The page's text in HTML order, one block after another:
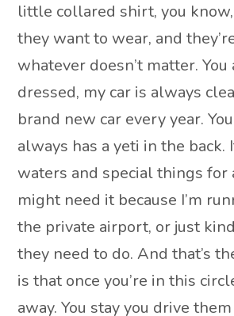
little collared shirt, you
they want to wear, and
whatever doesn’t matter.
dressed, my car is always
brand new car every year.
always has a yeti in the back.
waters and special things for
might need it because I’m
the private airport, or just
they need to do. And that’s
is that once you’re in this
away. You stay you drive